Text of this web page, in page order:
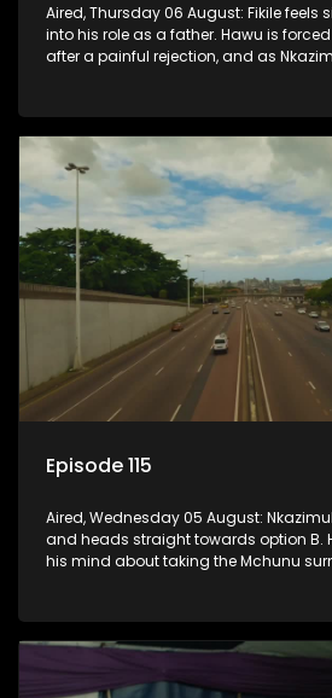
Aired, Thursday 06 August: Fikile feels
into his role as a father. Hawu is
after a painful rejection, and as
Episode 115
Aired, Wednesday 05 August:
and heads straight towards option B.
his mind about taking the Mchunu